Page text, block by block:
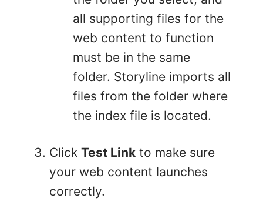
all supporting files for the
web content to function
must be in the same
folder. Storyline imports all
files from the folder where
the index file is located.
Click Test Link to make sure
your web content launches
correctly.